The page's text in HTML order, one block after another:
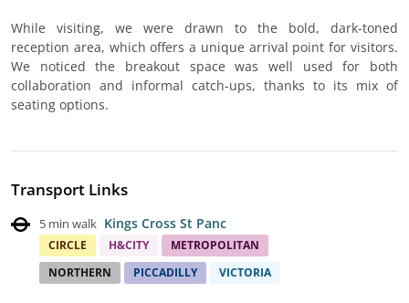
While visiting, we were drawn to the bold, dark-toned
reception area, which offers a unique arrival point for visitors.
We noticed the breakout space was well used for both
collaboration and informal catch-ups, thanks to its mix of
seating options.
Transport Links
5 min walk Kings Cross St Panc
CIRCLE H&CITY
METROPOLITAN
NORTHERN
PICCADILLY VICTORIA